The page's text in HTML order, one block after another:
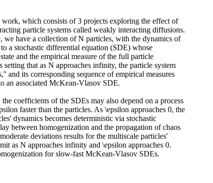
which consists of 3 projects exploring the effect of
particle systems called weakly interacting diffusions.
we have a collection of N particles, with the dynamics of
a stochastic differential equation (SDE) whose
and the empirical measure of the full particle
that as N approaches infinity, the particle system
and its corresponding sequence of empirical measures
an associated McKean-Vlasov SDE.
coefficients of the SDEs may also depend on a process
faster than the particles. As \epsilon approaches 0, the
dynamics becomes deterministic via stochastic
between homogenization and the propagation of chaos
deviations results for the multiscale particles'
as N approaches infinity and \epsilon approaches 0.
for slow-fast McKean-Vlasov SDEs.